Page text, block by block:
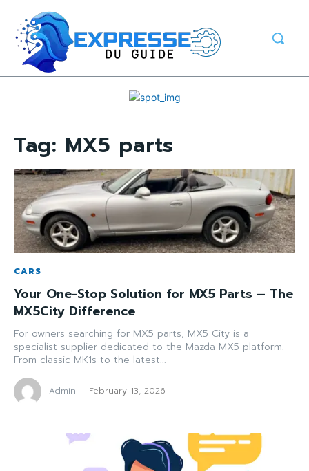
Tag: MX5 parts
CARS
Your One-Stop Solution for MX5 Parts – The
MX5City Difference
For owners searching for MX5 parts, MX5 City is a
specialist supplier dedicated to the Mazda MX5 platform.
From classic MK1s to the latest...
Admin - February 13, 2026